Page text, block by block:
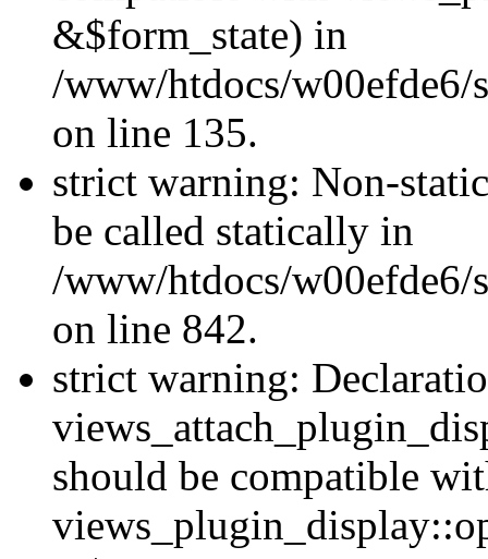
&$form_state) in
/www/htdocs/
on line 135.
strict warning: Non-
be called statically in
/www/htdocs/w00efde6/
on line 842.
strict warning:
should be compatible